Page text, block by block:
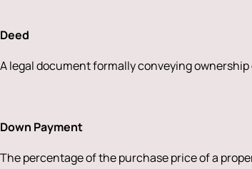
Deed
A legal document formally conveying
Down Payment
The percentage of the purchase price of a